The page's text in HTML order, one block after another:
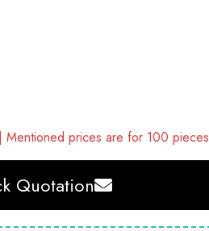
prices are for 100 pieces
Quotation